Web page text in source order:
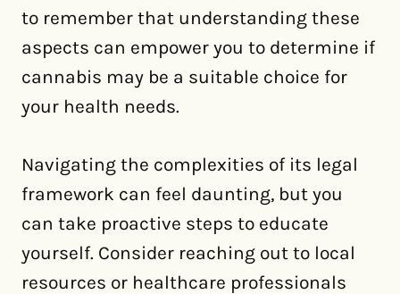
to remember that understanding these
aspects can empower you to determine if
cannabis may be a suitable choice for
your health needs.
Navigating the complexities of its legal
framework can feel daunting, but you
can take proactive steps to educate
yourself. Consider reaching out to local
resources or healthcare professionals